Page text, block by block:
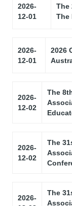
2026-
12-01
The
The
2026-
12-01
2026
2026-
12-02
The
2026-
12-02
The
2026-
The